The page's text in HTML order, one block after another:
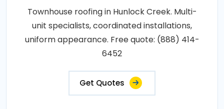
Townhouse roofing in Hunlock Creek. Multi-
unit specialists, coordinated installations,
uniform appearance. Free quote: (888) 414-
6452
Get Quotes